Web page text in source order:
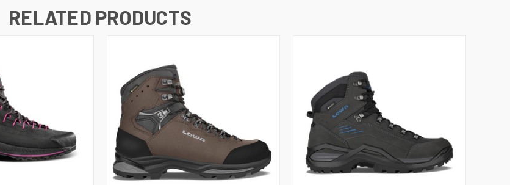
RELATED PRODUCTS